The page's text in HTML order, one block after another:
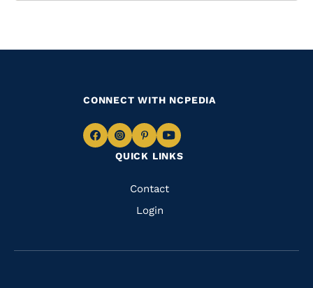
QUICK LINKS
Quick
Links
Contact
Login
CONNECT WITH NCPEDIA
Navigate
Facebook
Navigate
to
Instagram
Navigate
to
Pinterest
Navigate
to